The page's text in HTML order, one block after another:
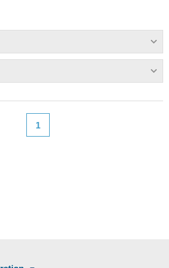
1